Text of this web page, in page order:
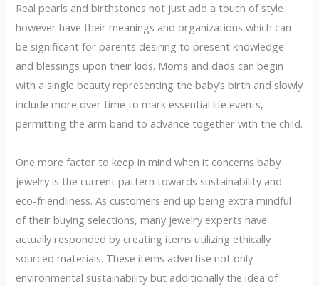
Real pearls and birthstones not just add a touch of style
however have their meanings and organizations which can
be significant for parents desiring to present knowledge
and blessings upon their kids. Moms and dads can begin
with a single beauty representing the baby’s birth and slowly
include more over time to mark essential life events,
permitting the arm band to advance together with the child.
One more factor to keep in mind when it concerns baby
jewelry is the current pattern towards sustainability and
eco-friendliness. As customers end up being extra mindful
of their buying selections, many jewelry experts have
actually responded by creating items utilizing ethically
sourced materials. These items advertise not only
environmental sustainability but additionally the idea of